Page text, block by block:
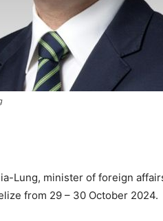
Lung, minister of foreign
from 29 – 30 October 2024.